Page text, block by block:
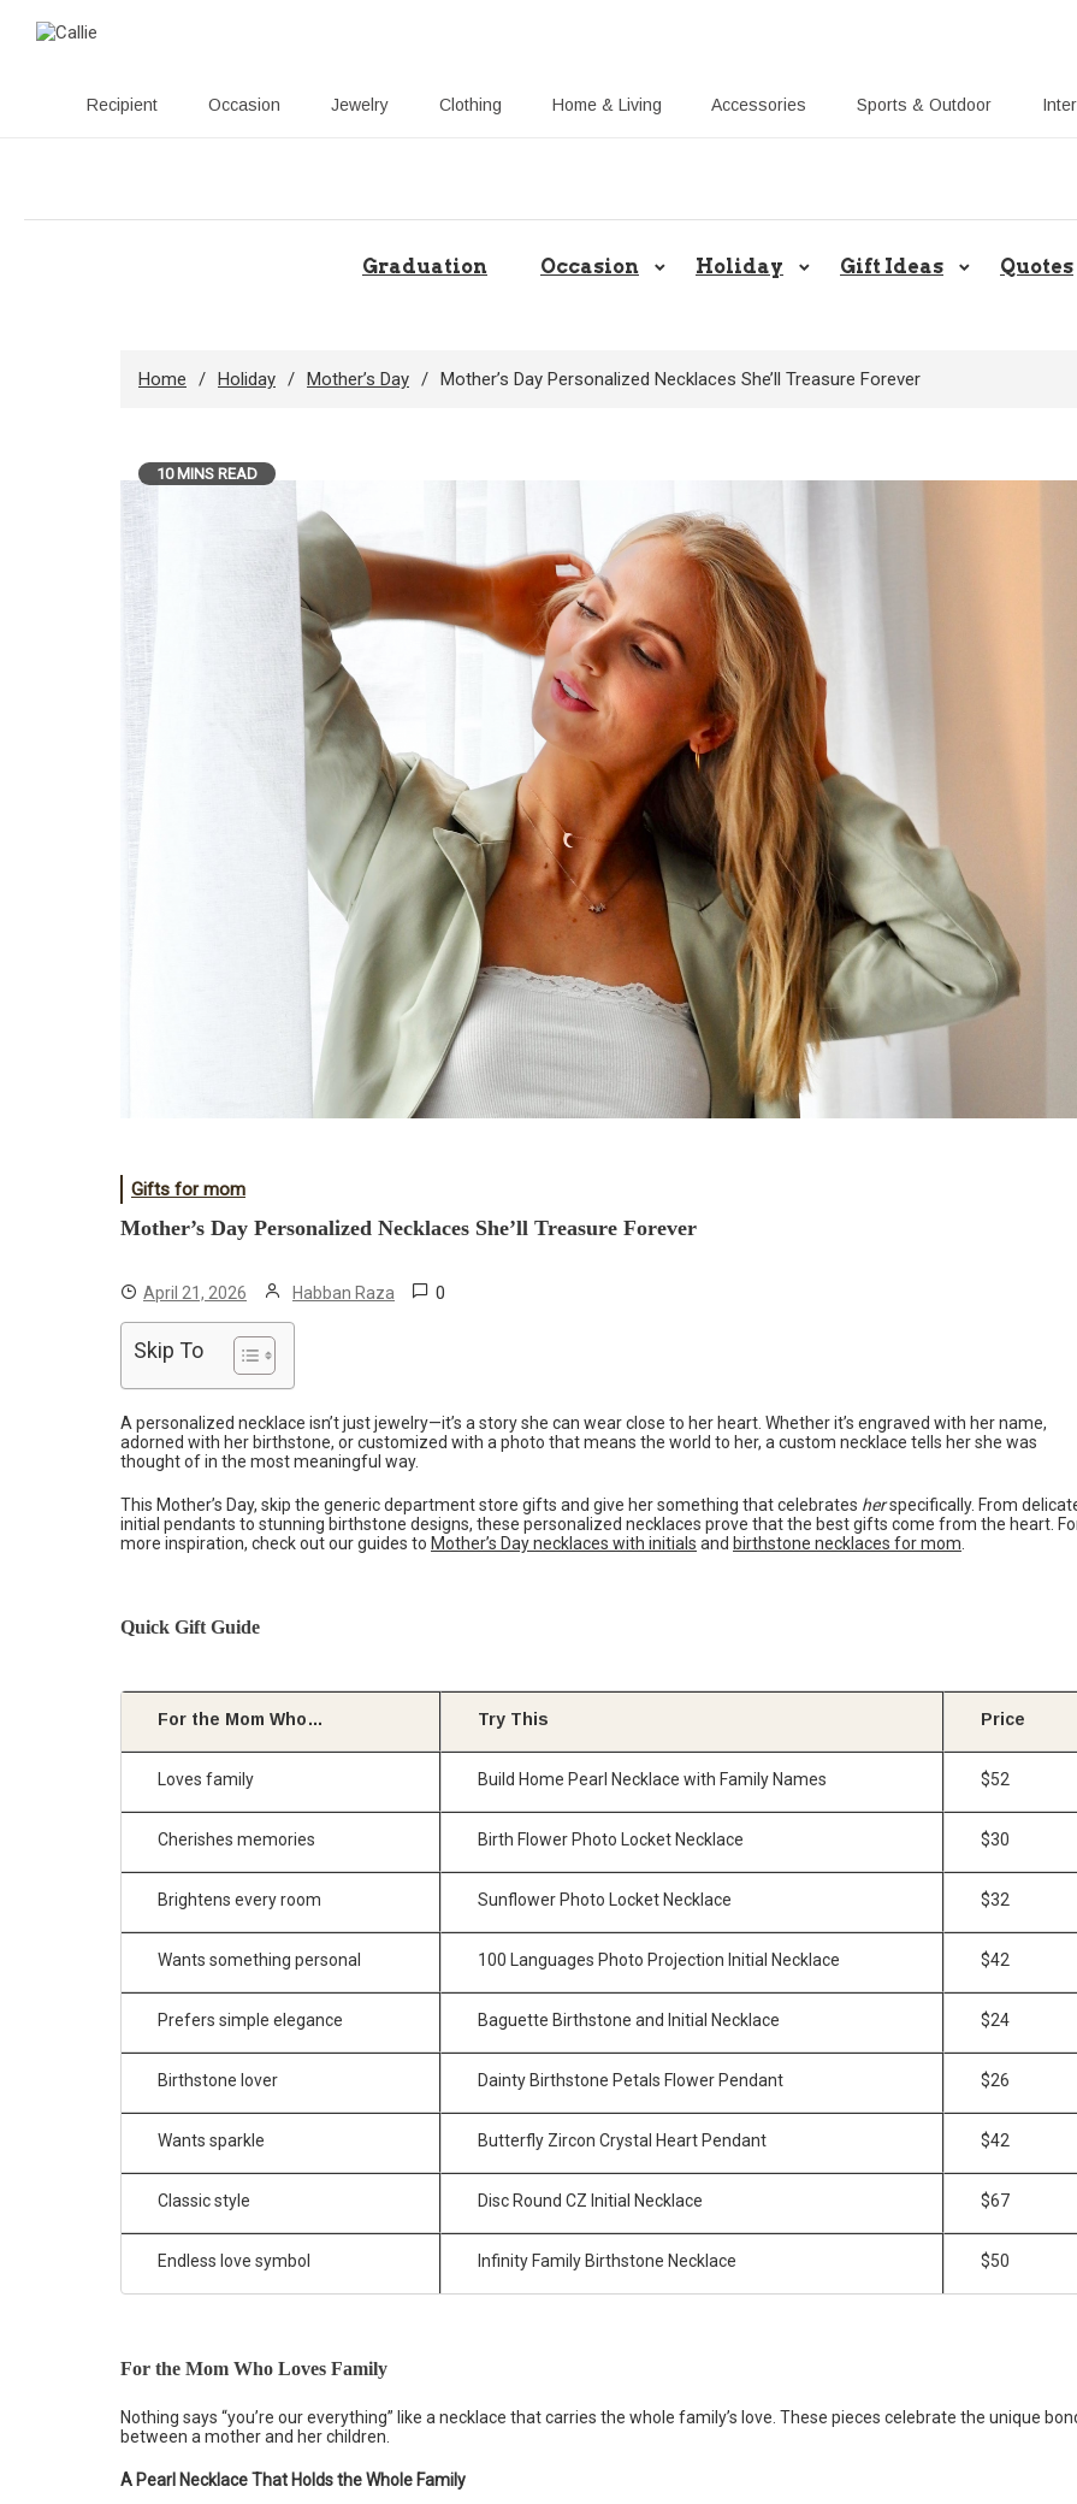
Recipient Occasion Jewelry Clothing Home & Living Accessories Sports & Outdoor
content
Share Gift Ideas to Help Your
Graduation Occasion Holiday Gift Ideas Quotes
Home Holiday Mother’s Day Mother’s Day Personalized Necklaces She’ll Treasure Forever
10 MINS READ
Gifts for mom
Mother’s Day Personalized Necklaces She’ll Treasure Forever
April 21, 2026 Habban Raza 0
Skip To
A personalized necklace isn’t just jewelry—it’s a story she can wear close to her heart. Whether it’s engraved with her name,
adorned with her birthstone, or customized with a photo that means the world to her, a custom necklace tells her she was
thought of in the most meaningful way.
This Mother’s Day, skip the generic department store gifts and give her something that celebrates herspecifically. From
initial pendants to stunning birthstone designs, these personalized necklaces prove that the best gifts come from the heart.
more inspiration, check out our guides to Mother’s Day necklaces with initials and birthstone necklaces for mom.
Quick Gift Guide
For the Mom Who… Try This Price
Loves family Build Home Pearl Necklace with Family Names $52
Cherishes memories Birth Flower Photo Locket Necklace $30
Brightens every room Sunflower Photo Locket Necklace $32
Wants something personal 100 Languages Photo Projection Initial Necklace $42
Prefers simple elegance Baguette Birthstone and Initial Necklace $24
Birthstone lover Dainty Birthstone Petals Flower Pendant $26
Wants sparkle Butterfly Zircon Crystal Heart Pendant $42
Classic style Disc Round CZ Initial Necklace $67
Endless love symbol Infinity Family Birthstone Necklace $50
For the Mom Who Loves Family
Nothing says “you’re our everything” like a necklace that carries the whole family’s love. These pieces celebrate the unique
between a mother and her children.
A Pearl Necklace That Holds the Whole Family